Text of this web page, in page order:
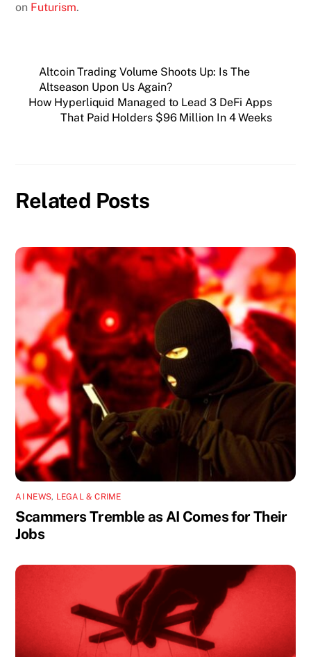
on Futurism.
Altcoin Trading Volume Shoots Up: Is The
Altseason Upon Us Again?
How Hyperliquid Managed to Lead 3 DeFi Apps
That Paid Holders $96 Million In 4 Weeks
Related Posts
AI NEWS, LEGAL & CRIME
Scammers Tremble as AI Comes for Their
Jobs